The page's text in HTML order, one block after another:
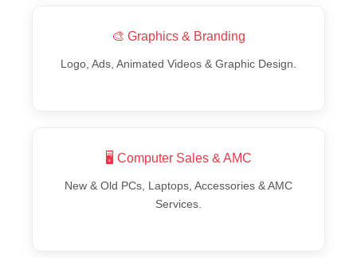
🎨 Graphics & Branding
Logo, Ads, Animated Videos & Graphic Design.
🖥️ Computer Sales & AMC
New & Old PCs, Laptops, Accessories & AMC
Services.